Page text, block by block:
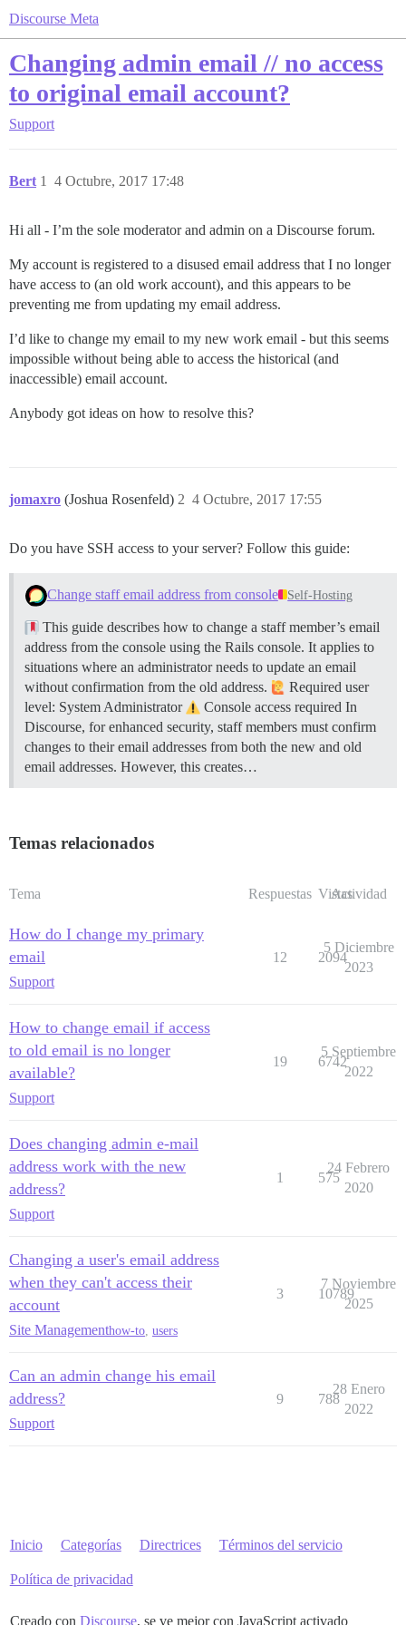
Discourse Meta
Changing admin email // no access
to original email account?
Support
Bert 4 Octubre, 2017 17:48
1
Hi all - I’m the sole moderator and admin on a Discourse forum.
My account is registered to a disused email address that I no longer
have access to (an old work account), and this appears to be
preventing me from updating my email address.
I’d like to change my email to my new work email - but this seems
impossible without being able to access the historical (and
inaccessible) email account.
Anybody got ideas on how to resolve this?
jomaxro (Joshua Rosenfeld) 4 Octubre, 2017 17:55
2
Do you have SSH access to your server? Follow this guide:
Change staff email address from console Self-Hosting
This guide describes how to change a staff member’s email
address from the console using the Rails console. It applies to
situations where an administrator needs to update an email
without confirmation from the old address.
Required user
level: System Administrator
Console access required In
Discourse, for enhanced security, staff members must confirm
changes to their email addresses from both the new and old
email addresses. However, this creates…
Temas relacionados
Tema Respuestas Vistas
Actividad
How do I change my primary
email
Support
12 2094
5 Diciembre
2023
How to change email if access
to old email is no longer
available?
Support
19 6742
5 Septiembre
2022
Does changing admin e-mail
address work with the new
address?
Support
1 575
24 Febrero
2020
Changing a user's email address
when they can't access their
account
Site Managementhow-to users
3 10789
7 Noviembre
2025
Can an admin change his email
address?
Support
9 788
28 Enero
2022
Inicio Categorías Directrices Términos del servicio
Política de privacidad
Creado con Discourse, se ve mejor con JavaScript activado